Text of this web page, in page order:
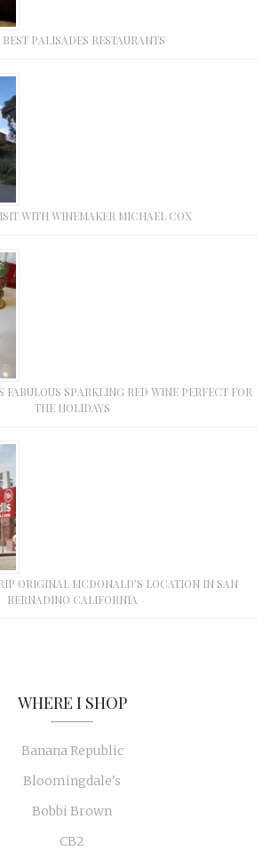
PALISADES RESTAURANTS
WITH WINEMAKER MICHAEL COX
FABULOUS SPARKLING RED WINE PERFECT FOR
THE HOLIDAYS
ORIGINAL MCDONALD’S LOCATION IN SAN
BERNADINO CALIFORNIA
WHERE I SHOP
Banana Republic
Bloomingdale's
Bobbi Brown
CB2